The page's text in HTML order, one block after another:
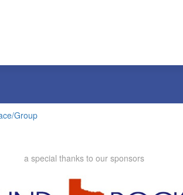
Group
a special thanks to our sponsors